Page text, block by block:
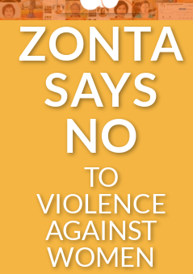
ZONTA
SAYS
NO
TO
VIOLENCE
AGAINST
WOMEN